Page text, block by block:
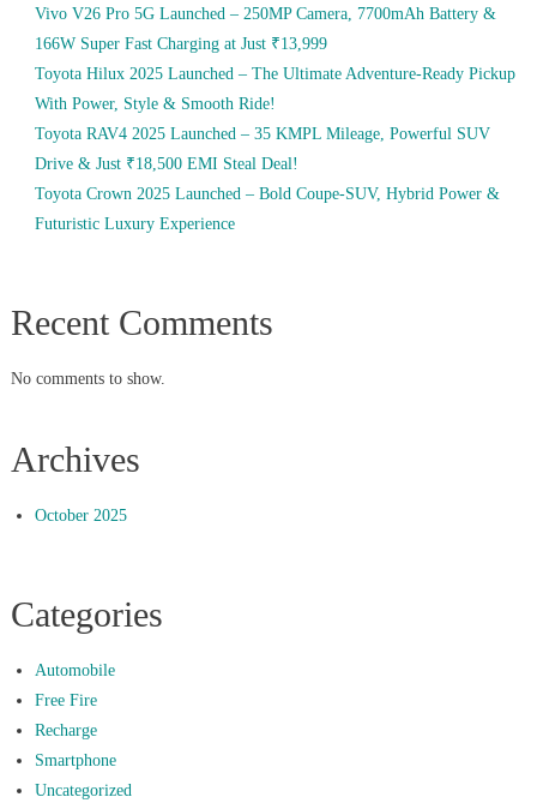
Vivo V26 Pro 5G Launched – 250MP Camera, 7700mAh Battery &
166W Super Fast Charging at Just ₹13,999
Toyota Hilux 2025 Launched – The Ultimate Adventure-Ready Pickup
With Power, Style & Smooth Ride!
Toyota RAV4 2025 Launched – 35 KMPL Mileage, Powerful SUV
Drive & Just ₹18,500 EMI Steal Deal!
Toyota Crown 2025 Launched – Bold Coupe-SUV, Hybrid Power &
Futuristic Luxury Experience
Recent Comments
No comments to show.
Archives
October 2025
Categories
Automobile
Free Fire
Recharge
Smartphone
Uncategorized